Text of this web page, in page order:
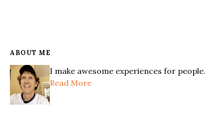
ABOUT ME
I make awesome experiences for people.
Read More